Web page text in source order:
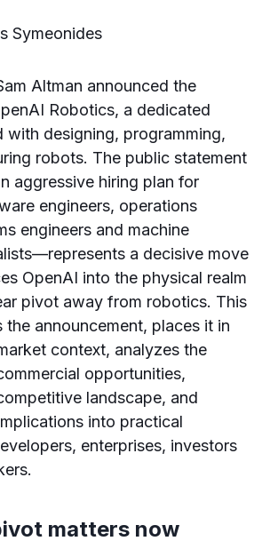
Symeonides
Altman announced the
Robotics, a dedicated
with designing, programming,
robots. The public statement
aggressive hiring plan for
engineers, operations
engineers and machine
a decisive move
OpenAI into the physical realm
pivot away from robotics. This
the announcement, places it in
context, analyzes the
opportunities,
landscape, and
into practical
enterprises, investors
matters now